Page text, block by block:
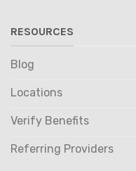
RESOURCES
Blog
Locations
Verify Benefits
Referring Providers